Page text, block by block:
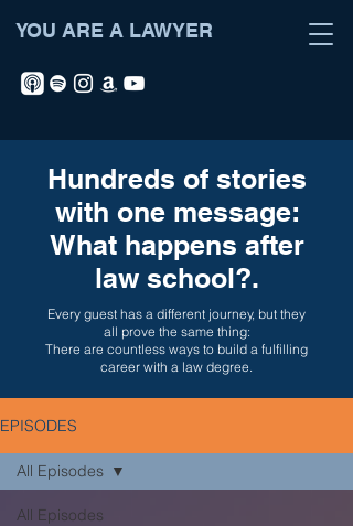
YOU ARE A LAWYER
Hundreds of stories
with one message:
What happens after
law school?.
Every guest has a different journey, but they
all prove the same thing:
There are countless ways to build a fulfilling
career with a law degree.
EPISODES
All Episodes
All Episodes